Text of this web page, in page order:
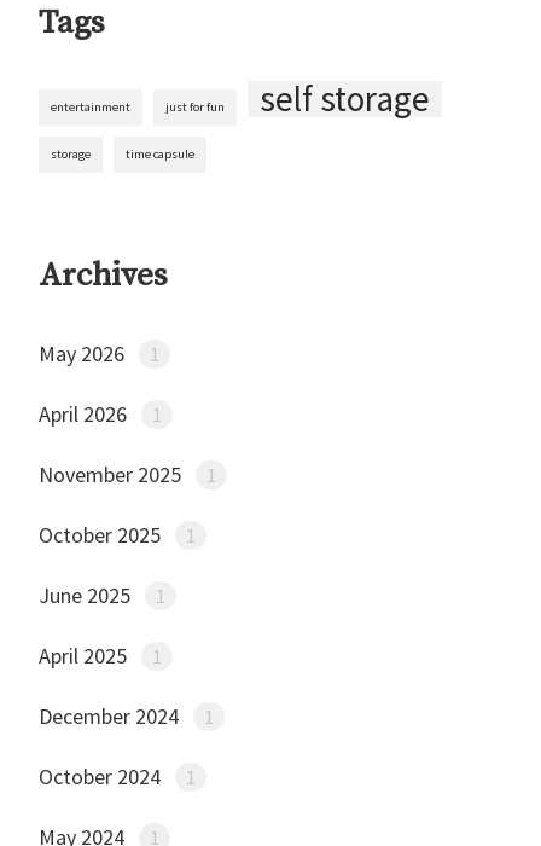
Tags
entertainment just for fun self storage
storage time capsule
Archives
May 2026 1
April 2026 1
November 2025 1
October 2025 1
June 2025 1
April 2025 1
December 2024 1
October 2024 1
May 2024 1